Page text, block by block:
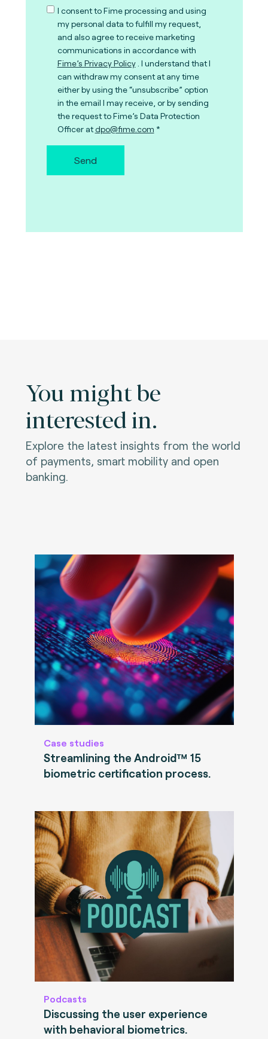
I consent to Fime processing and using
my personal data to fulfill my request,
and also agree to receive marketing
communications in accordance with
Fime’s Privacy Policy . I understand that I
can withdraw my consent at any time
either by using the “unsubscribe” option
in the email I may receive, or by sending
the request to Fime’s Data Protection
Officer atdpo@fime.com
Send
You might be
interested in.
Explore the latest insights from the world
of payments, smart mobility and open
banking.
Case studies
Streamlining the Android™ 15
biometric certification process.
Podcasts
Discussing the user experience
with behavioral biometrics.